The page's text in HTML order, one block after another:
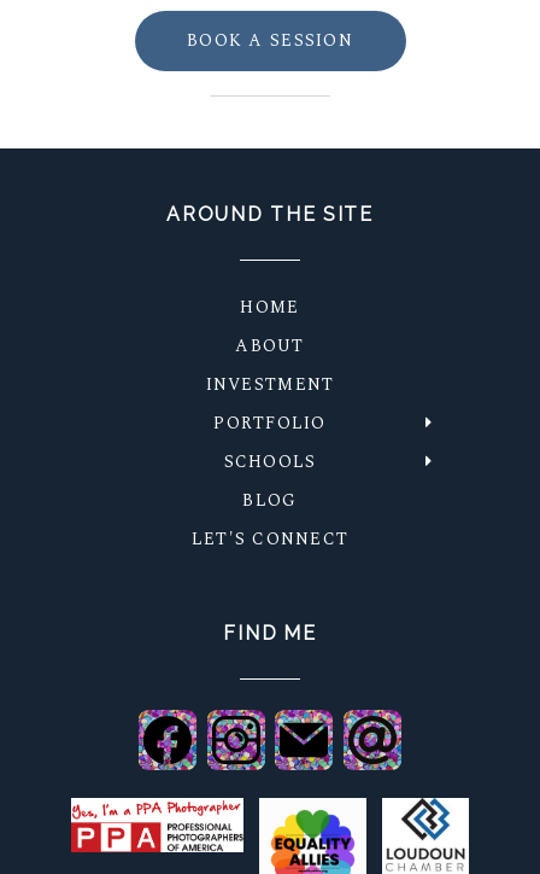
BOOK A SESSION
AROUND THE SITE
HOME
ABOUT
INVESTMENT
PORTFOLIO
SCHOOLS
BLOG
LET'S CONNECT
FIND ME